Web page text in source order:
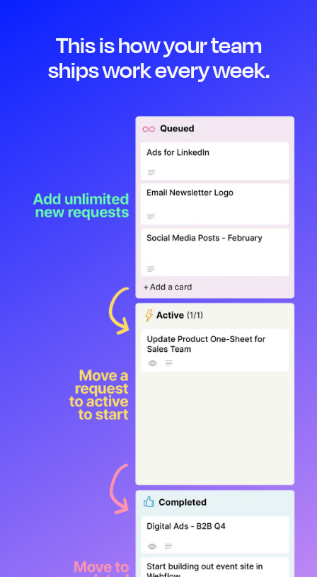
This is how your team
ships work every week.